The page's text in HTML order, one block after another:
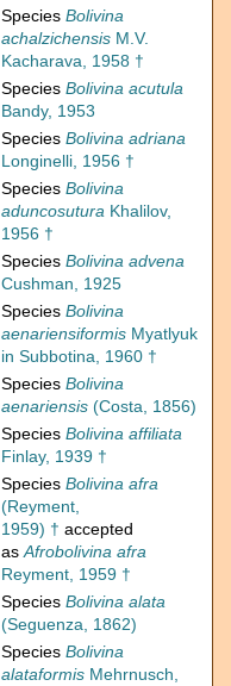
Species Bolivina
achalzichensis M.V.
Kacharava, 1958 †
Species Bolivina acutula
Bandy, 1953
Species Bolivina adriana
Longinelli, 1956 †
Species Bolivina
aduncosutura Khalilov,
1956 †
Species Bolivina advena
Cushman, 1925
Species Bolivina
aenariensiformis Myatlyuk
in Subbotina, 1960 †
Species Bolivina
aenariensis (Costa, 1856)
Species Bolivina affiliata
Finlay, 1939 †
Species Bolivina afra
(Reyment,
1959) † accepted
asAfrobolivina afra
Reyment, 1959 †
Species Bolivina alata
(Seguenza, 1862)
Species Bolivina
alataformis Mehrnusch,